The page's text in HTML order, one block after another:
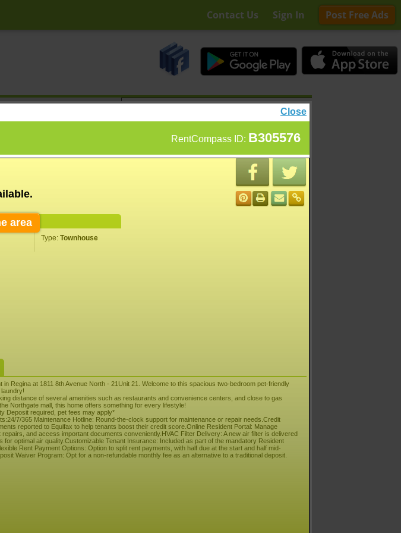
Contact Us Sign In Post Free Ads
Close
RentCompass ID: B305576
area
Type: Townhouse
in Regina at 1811 8th Avenue North - 21Unit 21. Welcome to this spacious two-bedroom pet-friendly
distance of several amenities such as restaurants and convenience centers, and close to gas
Northgate mall, this home offers something for every lifestyle!
Deposit required, pet fees may apply*
7/365 Maintenance Hotline: Round-the-clock support for maintenance or repair needs.Credit
reported to Equifax to help tenants boost their credit score.Online Resident Portal: Manage
and access important documents conveniently.HVAC Filter Delivery: A new air filter is delivered
for optimal air quality.Customizable Tenant Insurance: Included as part of the mandatory Resident
Rent Payment Options: Option to split rent payments, with half due at the start and half mid-
Waiver Program: Opt for a non-refundable monthly fee as an alternative to a traditional deposit.